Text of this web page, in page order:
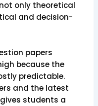
only theoretical
and decision-
papers
because the
predictable.
and the latest
students a